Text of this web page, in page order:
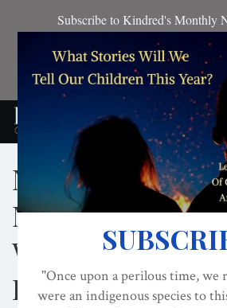
Nested World
Maternal Gift
With Darcia
Lisa Reagan